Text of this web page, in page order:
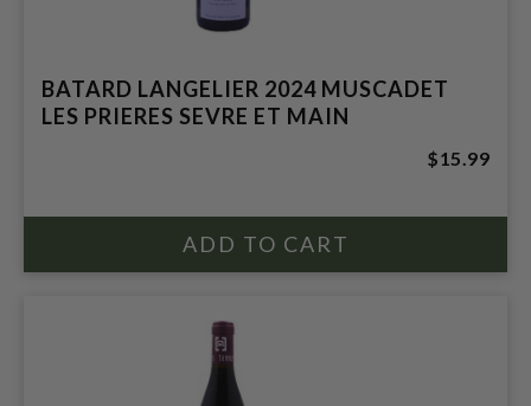
BATARD LANGELIER 2024 MUSCADET
LES PRIERES SEVRE ET MAIN
$15.99